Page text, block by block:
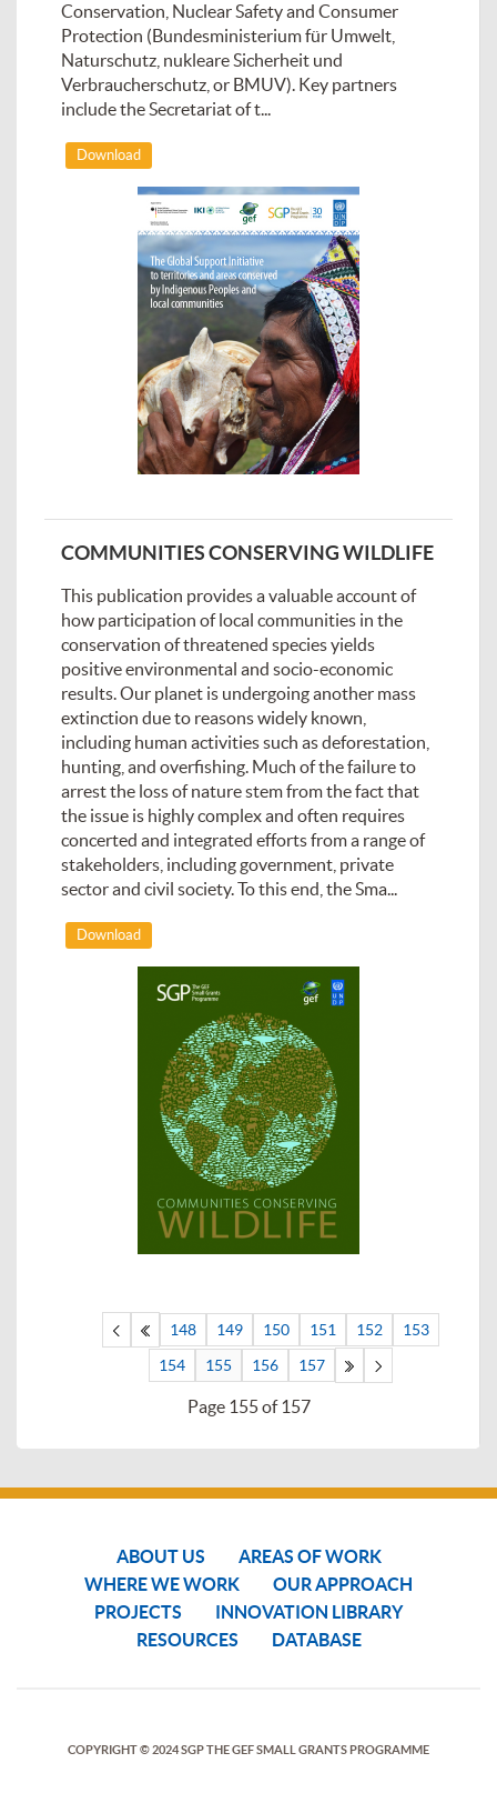
Conservation, Nuclear Safety and Consumer
Protection (Bundesministerium für Umwelt,
Naturschutz, nukleare Sicherheit und
Verbraucherschutz, or BMUV). Key partners
include the Secretariat of t...
Download
COMMUNITIES CONSERVING WILDLIFE
This publication provides a valuable account of
how participation of local communities in the
conservation of threatened species yields
positive environmental and socio-economic
results. Our planet is undergoing another mass
extinction due to reasons widely known,
including human activities such as deforestation,
hunting, and overfishing. Much of the failure to
arrest the loss of nature stem from the fact that
the issue is highly complex and often requires
concerted and integrated efforts from a range of
stakeholders, including government, private
sector and civil society. To this end, the Sma...
Download
148 149 150 151 152
153
154
155 156 157
Page 155 of 157
ABOUT US
AREAS OF WORK
WHERE WE WORK
OUR APPROACH
PROJECTS
INNOVATION LIBRARY
RESOURCES
DATABASE
COPYRIGHT © 2024 SGP THE GEF SMALL GRANTS PROGRAMME